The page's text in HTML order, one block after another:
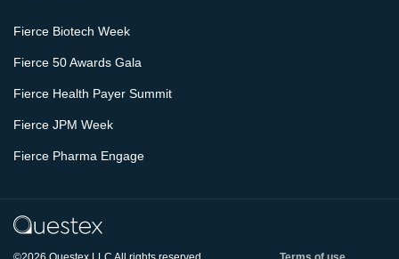
Fierce Biotech Week
Fierce 50 Awards Gala
Fierce Health Payer Summit
Fierce JPM Week
Fierce Pharma Engage